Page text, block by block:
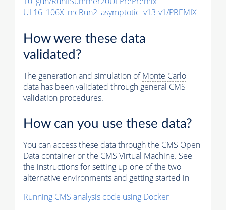
UL16_106X_mcRun2_asymptotic_v13-v1/PREMIX
How were these data
validated?
The generation and simulation ofMonte Carlo
data has been validated through general CMS
validation procedures.
How can you use these data?
You can access these data through the CMS Open
Data container or the CMS Virtual Machine. See
the instructions for setting up one of the two
alternative environments and getting started in
Running CMS analysis code using Docker